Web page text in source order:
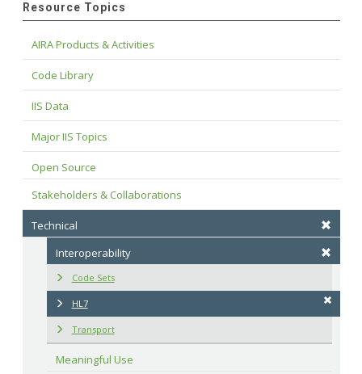
Resource Topics
AIRA Products & Activities
Code Library
IIS Data
Major IIS Topics
Open Source
Stakeholders & Collaborations
Technical
Interoperability
Code Sets
HL7
Transport
Meaningful Use